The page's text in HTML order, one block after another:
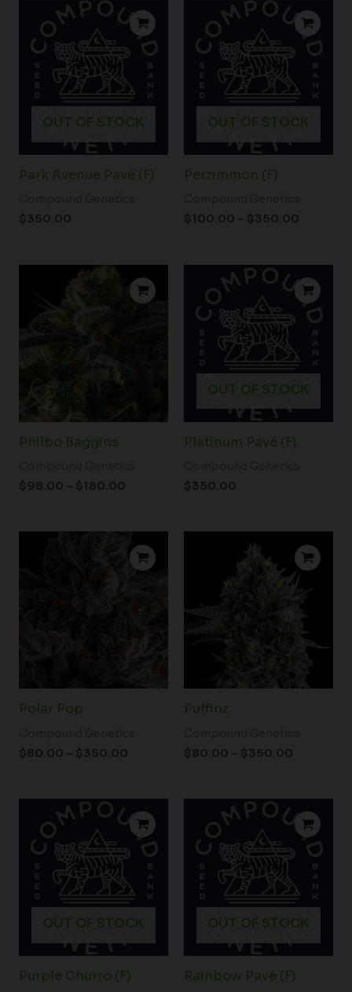
OUT OF STOCK
Park Avenue Pavé (F)
$350.00
OUT OF STOCK
Perzimmon (F)
$100.00 – $350.00
range:
$100.00
through
$350.00
Philbo Baggins
$98.00 – $180.00
range:
$98.00
OUT OF STOCK
Platinum Pavé (F)
$350.00
Polar Pop
$80.00 – $350.00
range:
$80.00
Puffinz
$80.00 – $350.00
range:
$80.00
through
$350.00
OUT OF STOCK
Purple Churro (F)
OUT OF STOCK
Rainbow Pavé (F)